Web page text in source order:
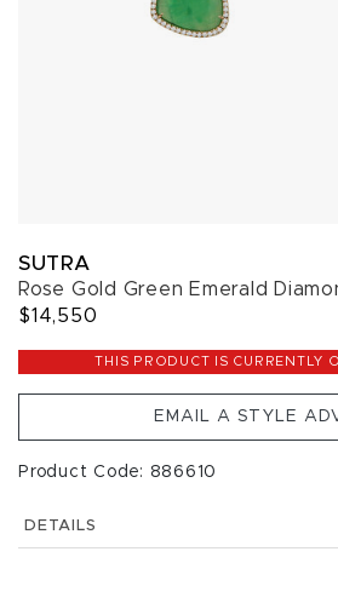
SUTRA
Rose Gold Green Emerald
$14,550
THIS PRODUCT IS CURRENTLY
EMAIL A STYLE
Product Code: 886610
DETAILS